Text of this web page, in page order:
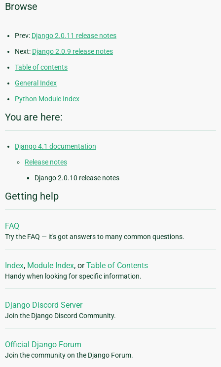
Browse
Prev: Django 2.0.11 release notes
Next: Django 2.0.9 release notes
Table of contents
General Index
Python Module Index
You are here:
Django 4.1 documentation
Release notes
Django 2.0.10 release notes
Getting help
FAQ
Try the FAQ — it's got answers to many common questions.
Index, Module Index, orTable of Contents
Handy when looking for specific information.
Django Discord Server
Join the Django Discord Community.
Official Django Forum
Join the community on the Django Forum.